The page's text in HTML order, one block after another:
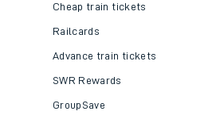
Cheap train tickets
Railcards
Advance train tickets
SWR Rewards
GroupSave